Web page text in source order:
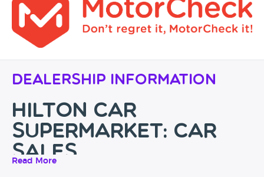
Dealership Information
Hilton Car
Supermarket: Car
Sales
Read More